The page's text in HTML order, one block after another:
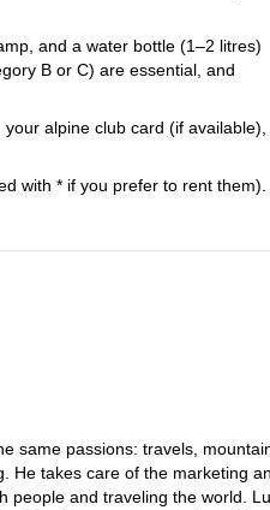
and a water bottle (1–2 litres)
B or C) are essential, and
alpine club card (if available),
with * if you prefer to rent them).
same passions: travels,
He takes care of the marketing
people and traveling the world.